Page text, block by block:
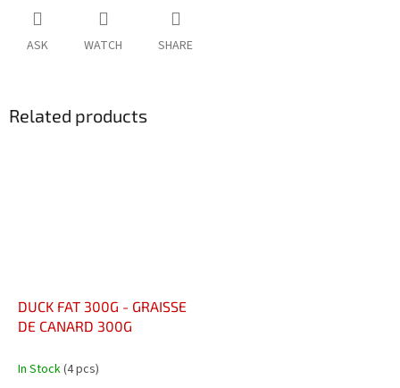
ASK WATCH SHARE
Related products
DUCK FAT 300G - GRAISSE
DE CANARD 300G
In Stock(4 pcs)